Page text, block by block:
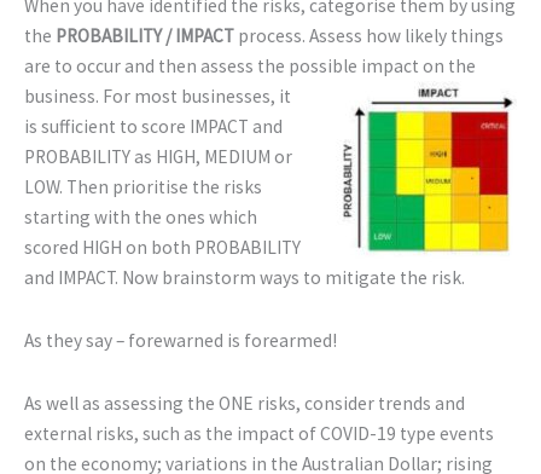
When you have identified the risks, categorise them by using
the PROBABILITY / IMPACT process. Assess how likely things
are to occur and then assess the possible impact on the
business. For most businesses, it
is sufficient to score IMPACT and
PROBABILITY as HIGH, MEDIUM or
LOW. Then prioritise the risks
starting with the ones which
scored HIGH on both PROBABILITY
and IMPACT. Now brainstorm ways to mitigate the risk.
As they say – forewarned is forearmed!
As well as assessing the ONE risks, consider trends and
external risks, such as the impact of COVID-19 type events
on the economy; variations in the Australian Dollar; rising